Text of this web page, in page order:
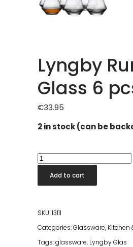
Lyngby
Glass 6
€33.95
2 in stock (can be
Lyngby
Rum
Glass
pcs
quantity
Add to cart
SKU:13111
Categories:Glassware, Kitchen
Tags:glassware, Lyngby Glas